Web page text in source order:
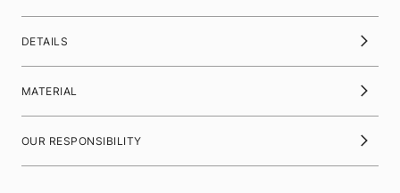
DETAILS
MATERIAL
OUR RESPONSIBILITY